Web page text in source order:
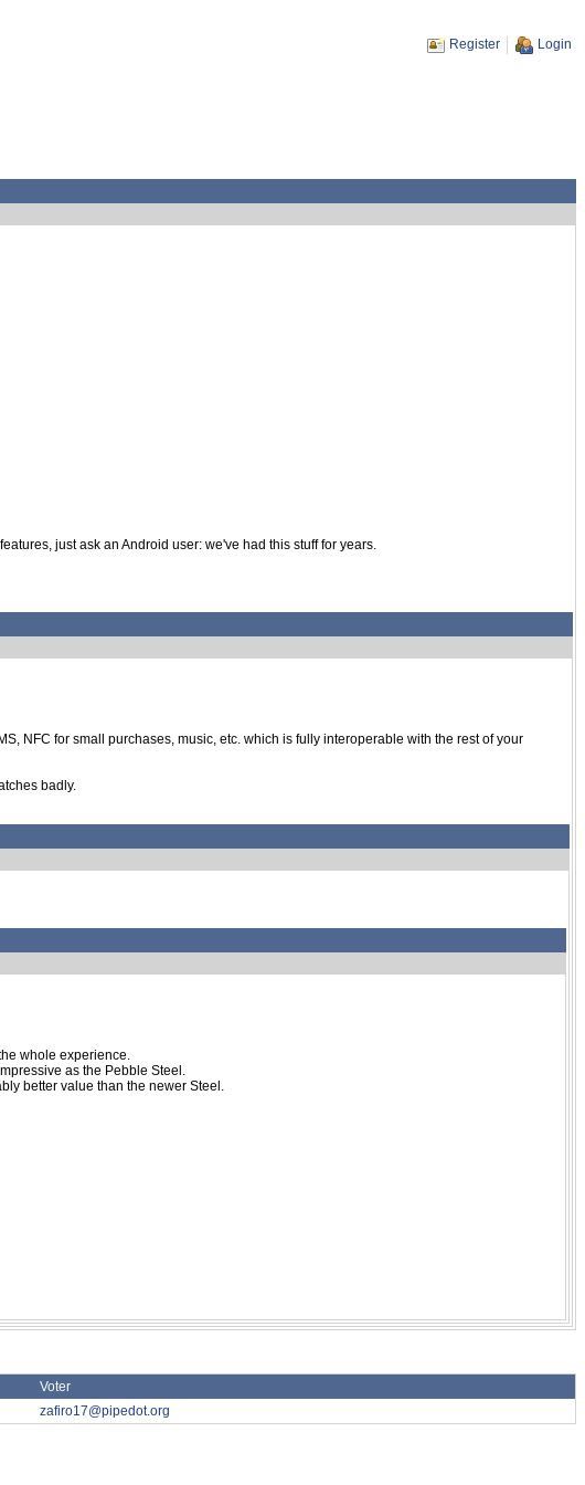
Register Login
just ask an Android user: we've had this stuff for years.
NFC for small purchases, music, etc. which is fully interoperable with the rest of your
badly.
whole experience.
as the Pebble Steel.
better value than the newer Steel.
Voter
zafiro17@pipedot.org